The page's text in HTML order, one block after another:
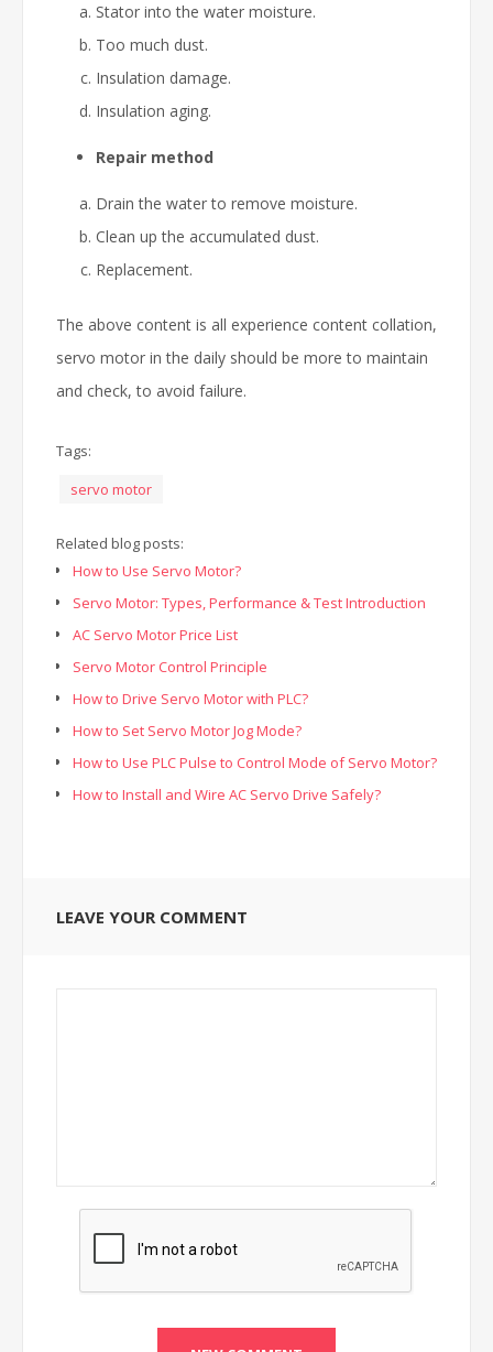
Stator into the water moisture.
Too much dust.
Insulation damage.
Insulation aging.
Repair method
Drain the water to remove moisture.
Clean up the accumulated dust.
Replacement.
The above content is all experience content collation,
servo motor in the daily should be more to maintain
and check, to avoid failure.
Tags:
servo motor
Related blog posts:
How to Use Servo Motor?
Servo Motor: Types, Performance & Test Introduction
AC Servo Motor Price List
Servo Motor Control Principle
How to Drive Servo Motor with PLC?
How to Set Servo Motor Jog Mode?
How to Use PLC Pulse to Control Mode of Servo Motor?
How to Install and Wire AC Servo Drive Safely?
LEAVE YOUR COMMENT